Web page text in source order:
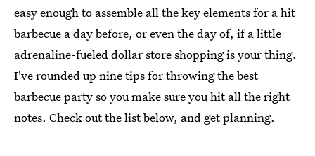
easy enough to assemble all the key elements for a hit
barbecue a day before, or even the day of, if a little
adrenaline-fueled dollar store shopping is your thing.
I've rounded up nine tips for throwing the best
barbecue party so you make sure you hit all the right
notes. Check out the list below, and get planning.